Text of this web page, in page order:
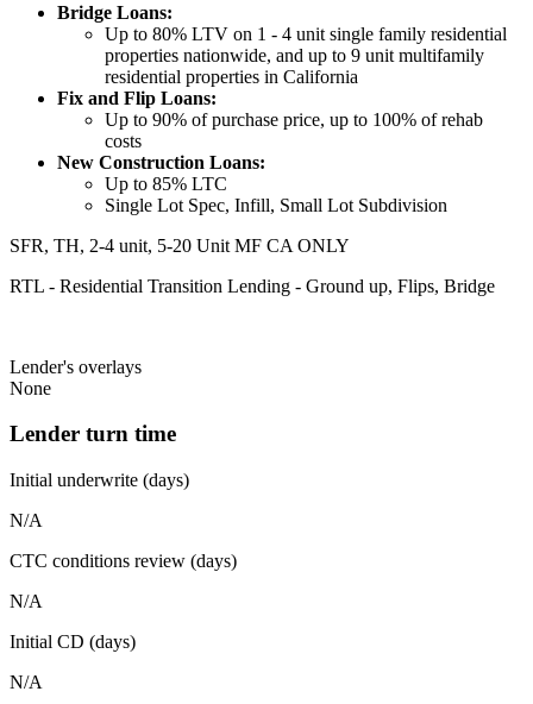
Bridge Loans:
Up to 80% LTV on 1 - 4 unit single family residential
properties nationwide, and up to 9 unit multifamily
residential properties in California
Fix and Flip Loans:
Up to 90% of purchase price, up to 100% of rehab
costs
New Construction Loans:
Up to 85% LTC
Single Lot Spec, Infill, Small Lot Subdivision
SFR, TH, 2-4 unit, 5-20 Unit MF CA ONLY
RTL - Residential Transition Lending - Ground up, Flips, Bridge
Lender's overlays
None
Lender turn time
Initial underwrite (days)
N/A
CTC conditions review (days)
N/A
Initial CD (days)
N/A